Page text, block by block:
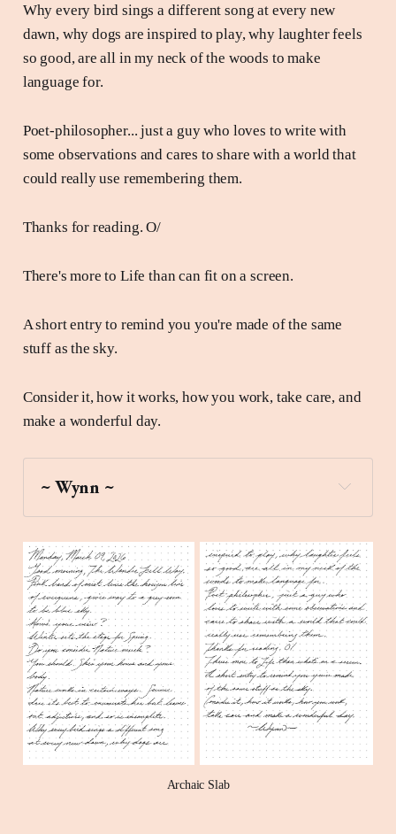
Why every bird sings a different song at every new
dawn, why dogs are inspired to play, why laughter feels
so good, are all in my neck of the woods to make
language for.
Poet-philosopher... just a guy who loves to write with
some observations and cares to share with a world that
could really use remembering them.
Thanks for reading. O/
There's more to Life than can fit on a screen.
A short entry to remind you you're made of the same
stuff as the sky.
Consider it, how it works, how you work, take care, and
make a wonderful day.
~ Wynn ~
Archaic Slab